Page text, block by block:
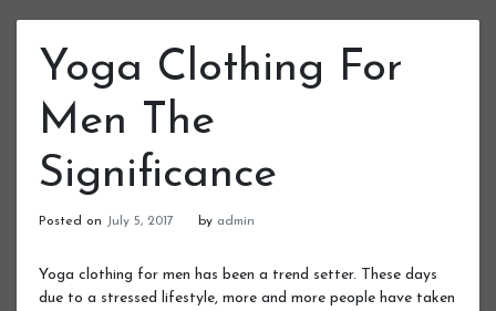
Yoga Clothing For
Men The
Significance
Posted on July 5, 2017 by admin
Yoga clothing for men has been a trend setter. These days
due to a stressed lifestyle, more and more people have taken